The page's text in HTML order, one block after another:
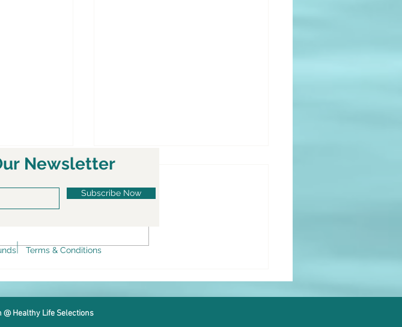
Newsletter
Subscribe Now
Terms & Conditions
Healthy Life Selections